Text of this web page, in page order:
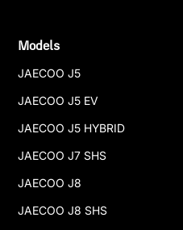
Models
JAECOO J5
JAECOO J5 EV
JAECOO J5 HYBRID
JAECOO J7 SHS
JAECOO J8
JAECOO J8 SHS